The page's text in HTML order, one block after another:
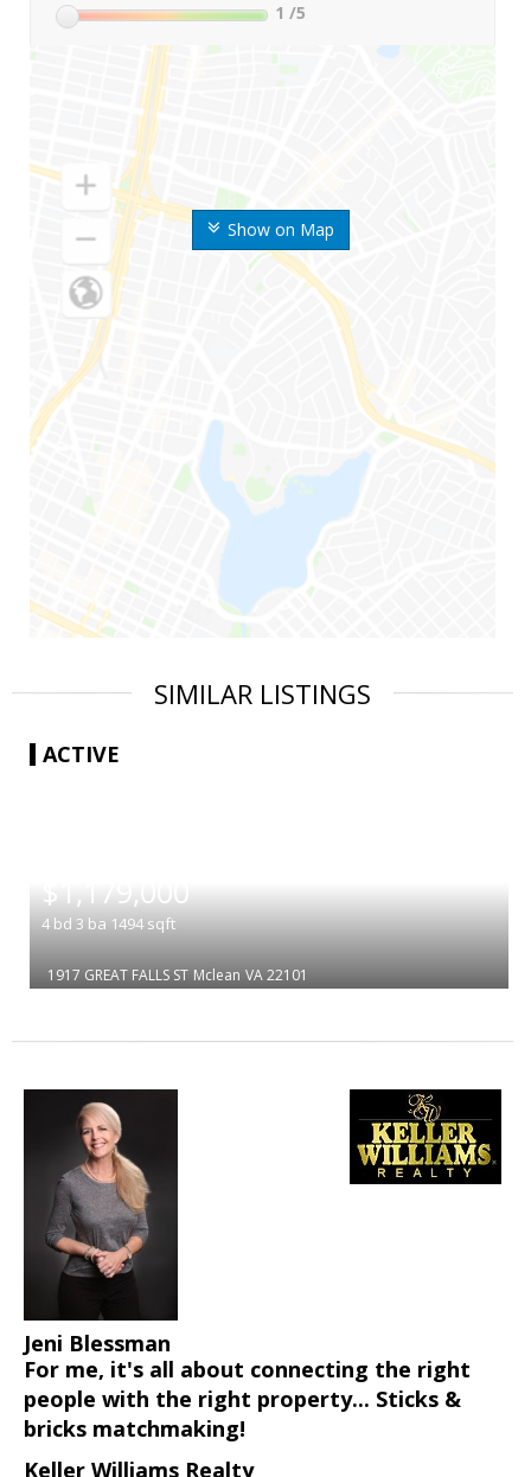
Show on Map
1 /5
SIMILAR LISTINGS
ACTIVE
$1,179,000
4 bd 3 ba 1494 sqft
1917 GREAT FALLS ST Mclean VA 22101
Jeni Blessman
For me, it's all about connecting the right
people with the right property... Sticks &
bricks matchmaking!
Keller Williams Realty